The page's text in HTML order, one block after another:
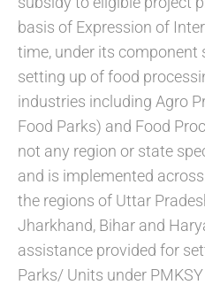
basis of Expression of
time, under its component
setting up of food
industries including Agro
Food Parks) and Food
not any region or state
and is implemented
the regions of Uttar
Jharkhand, Bihar and
assistance provided for
Parks/ Units under